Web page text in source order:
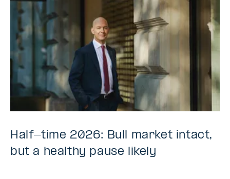
Half-time 2026: Bull market intact,
but a healthy pause likely